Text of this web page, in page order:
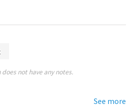
does not have any notes.
See more